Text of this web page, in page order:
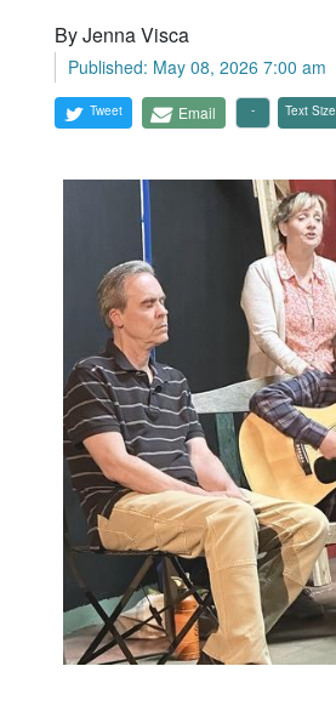
By Jenna Visca
Published: May 08, 2026 7:00 am
Tweet Email Text Size